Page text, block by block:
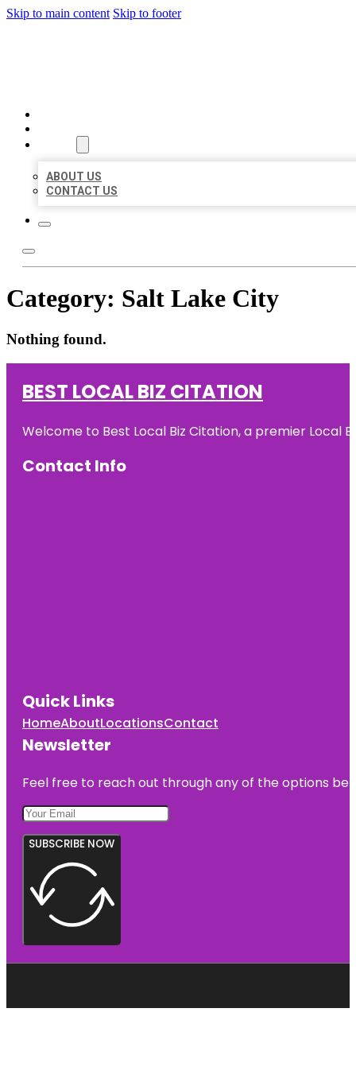
Skip to main content Skip to footer
ABOUT US
CONTACT US
Category: Salt Lake City
Nothing found.
BEST LOCAL BIZ CITATION
Welcome to Best Local Biz Citation, a premier Local
Contact Info
Quick Links
HomeAboutLocationsContact
Newsletter
Feel free to reach out through any of the options
SUBSCRIBE NOW